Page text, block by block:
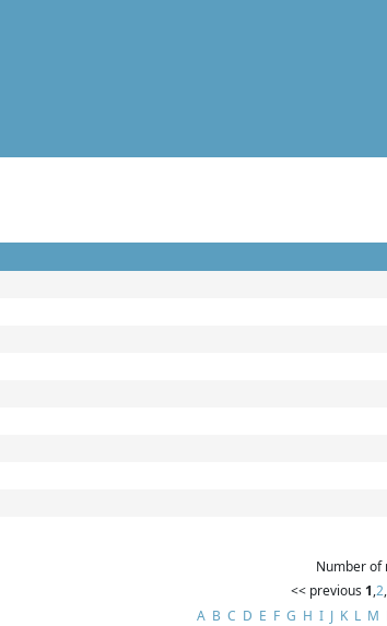
Number of
<< previous 1,2,
A B C D E F G H I J K L M